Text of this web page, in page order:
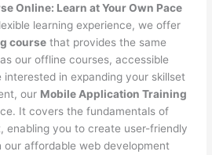
Online: Learn at Your Own Pace
learning experience, we offer
course that provides the same
our offline courses, accessible
interested in expanding your skillset
our Mobile Application Training
It covers the fundamentals of
enabling you to create user-friendly
our affordable web development